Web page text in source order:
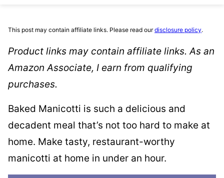
This post may contain affiliate links. Please read ourdisclosure policy.
Product links may contain affiliate links. As an
Amazon Associate, I earn from qualifying
purchases.
Baked Manicotti is such a delicious and
decadent meal that’s not too hard to make at
home. Make tasty, restaurant-worthy
manicotti at home in under an hour.